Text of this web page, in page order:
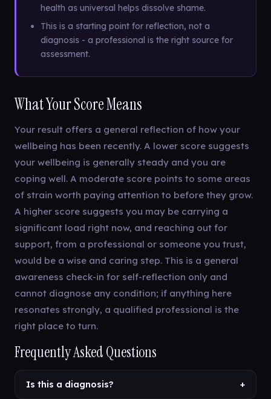
health as universal helps dissolve shame.
This is a starting point for reflection, not a
diagnosis - a professional is the right source for
assessment.
What Your Score Means
Your result offers a general reflection of how your
wellbeing has been recently. A lower score suggests
your wellbeing is generally steady and you are
coping well. A moderate score points to some areas
of strain worth paying attention to before they grow.
A higher score suggests you may be carrying a
significant load right now, and reaching out for
support, from a professional or someone you trust,
would be a wise and caring step. This is a general
awareness check-in for self-reflection only and
cannot diagnose any condition; if anything here
resonates strongly, a qualified professional is the
right place to turn.
Frequently Asked Questions
Is this a diagnosis? +